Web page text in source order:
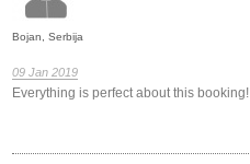
Bojan, Serbija
09 Jan 2019
Everything is perfect about this booking!